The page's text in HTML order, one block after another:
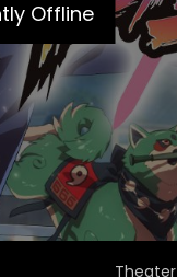
Offline
Theater